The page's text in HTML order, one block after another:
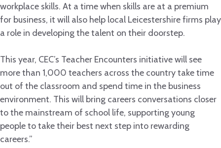
workplace skills. At a time when skills are at a premium
for business, it will also help local Leicestershire firms play
a role in developing the talent on their doorstep.
This year, CEC’s Teacher Encounters initiative will see
more than 1,000 teachers across the country take time
out of the classroom and spend time in the business
environment. This will bring careers conversations closer
to the mainstream of school life, supporting young
people to take their best next step into rewarding
careers.”